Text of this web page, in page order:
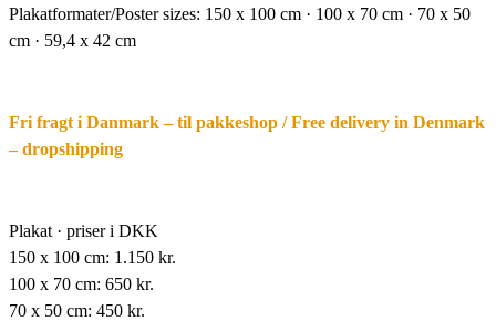
through
Plakatformater/Poster sizes: 150 x 100 cm · 100 x 70 cm · 70 x 50
cm · 59,4 x 42 cm
Fri fragt i Danmark – til pakkeshop / Free delivery in Denmark
– dropshipping
Plakat · priser i DKK
150 x 100 cm: 1.150 kr.
100 x 70 cm: 650 kr.
70 x 50 cm: 450 kr.